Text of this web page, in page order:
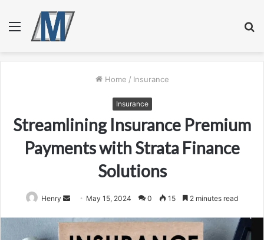
Menu
Home / Insurance
Insurance
Streamlining Insurance Premium
Payments with Strata Finance
Solutions
Henry
Send May 15, 2024 0 15 2 minutes read